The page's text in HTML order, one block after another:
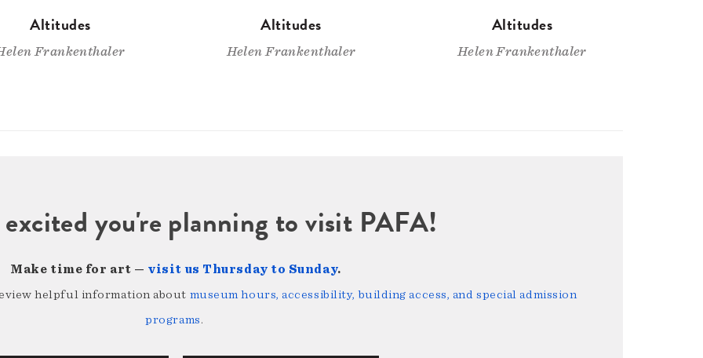
Altitudes
Frankenthaler
Altitudes
Helen Frankenthaler
Altitudes
Helen Frankenthaler
excited you're planning to visit PAFA!
Make time for art — visit us Thursday to Sunday.
helpful information about museum hours, accessibility, building access, and special admission
programs.